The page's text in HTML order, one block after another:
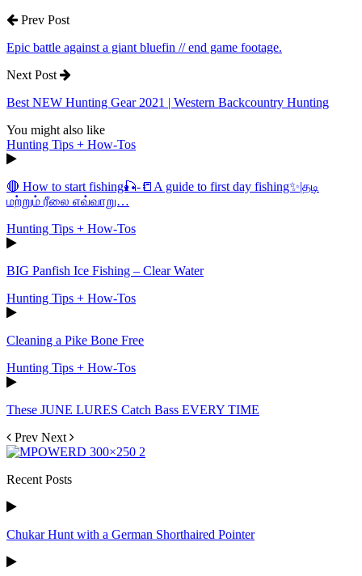
Prev Post
Epic battle against a giant bluefin // end game footage.
Next Post
Best NEW Hunting Gear 2021 | Western Backcountry Hunting
You might also like
Hunting Tips + How-Tos
🔴 How to start fishing🎣-📒A guide to first day fishing✨|தடி
மற்றும் ரீலை எவ்வாறு…
Hunting Tips + How-Tos
BIG Panfish Ice Fishing – Clear Water
Hunting Tips + How-Tos
Cleaning a Pike Bone Free
Hunting Tips + How-Tos
These JUNE LURES Catch Bass EVERY TIME
Prev Next
Recent Posts
Chukar Hunt with a German Shorthaired Pointer